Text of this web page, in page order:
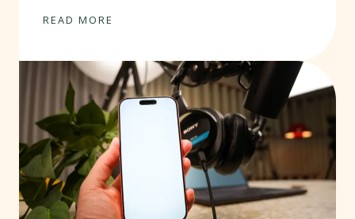
READ MORE